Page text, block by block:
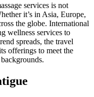
services is not
it’s in Asia, Europe,
the globe. International
wellness services to
spreads, the travel
offerings to meet the